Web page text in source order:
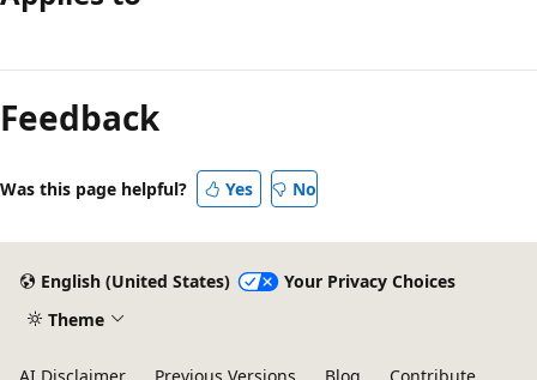
Feedback
Was this page helpful? Yes No
English (United States)
Your Privacy Choices
Theme